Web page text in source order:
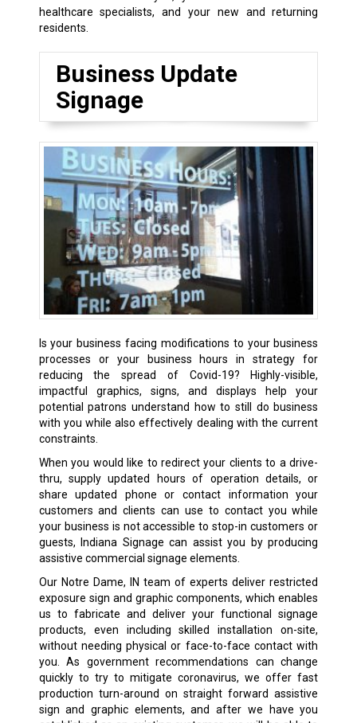
healthcare specialists, and your new and returning
residents.
Business Update
Signage
Is your business facing modifications to your business
processes or your business hours in strategy for
reducing the spread of Covid-19? Highly-visible,
impactful graphics, signs, and displays help your
potential patrons understand how to still do business
with you while also effectively dealing with the current
constraints.
When you would like to redirect your clients to a drive-
thru, supply updated hours of operation details, or
share updated phone or contact information your
customers and clients can use to contact you while
your business is not accessible to stop-in customers or
guests, Indiana Signage can assist you by producing
assistive commercial signage elements.
Our Notre Dame, IN team of experts deliver restricted
exposure sign and graphic components, which enables
us to fabricate and deliver your functional signage
products, even including skilled installation on-site,
without needing physical or face-to-face contact with
you. As government recommendations can change
quickly to try to mitigate coronavirus, we offer fast
production turn-around on straight forward assistive
sign and graphic elements, and after we have you